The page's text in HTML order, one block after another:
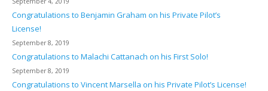
Congratulations to Benjamin Graham on his Private Pilot’s
License!
September 8, 2019
Congratulations to Malachi Cattanach on his First Solo!
September 8, 2019
Congratulations to Vincent Marsella on his Private Pilot’s License!